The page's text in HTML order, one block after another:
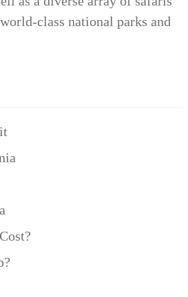
class national parks and